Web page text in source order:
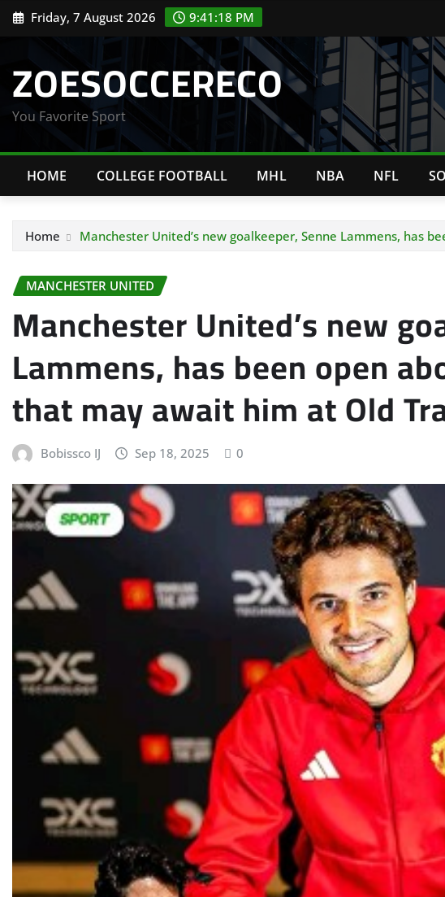
Skip Friday, 7 August 2026 9:41:19 PM
ZOESOCCERECO
You Favorite Sport
HOME COLLEGE FOOTBALL MHL NBA NFL
Home Manchester United’s new goalkeeper, Senne Lammens, has
MANCHESTER UNITED
Manchester United’s new
Lammens, has been open
that may await him at Old
Bobissco IJ Sep 18, 2025 0